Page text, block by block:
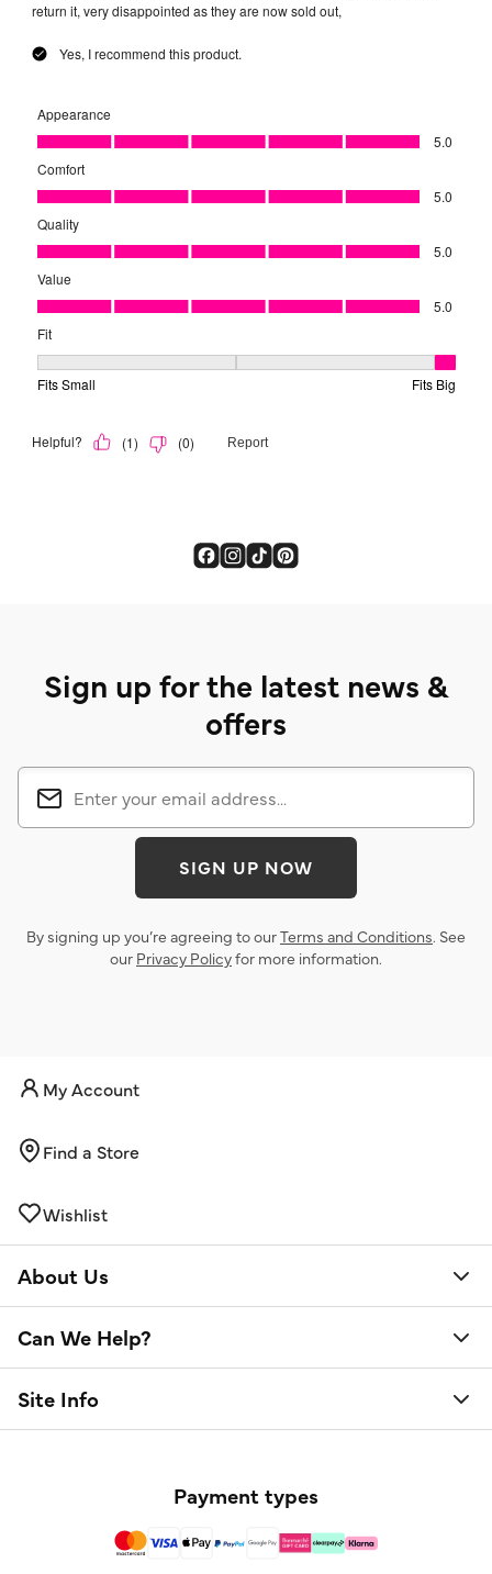
Sign up for the latest news &
offers
SIGN UP NOW
By signing up you’re agreeing to ourTerms and Conditions. See
our Privacy Policyfor more information.
My Account
Find a Store
Wishlist
About Us
Can We Help?
Site Info
Payment types